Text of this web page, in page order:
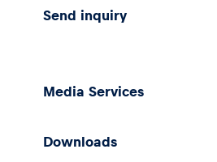
Send inquiry
Media Services
Downloads